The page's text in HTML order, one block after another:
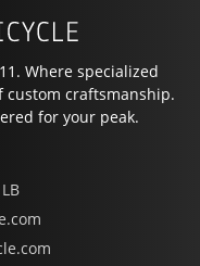
Where specialized
craftsmanship.
for your peak.